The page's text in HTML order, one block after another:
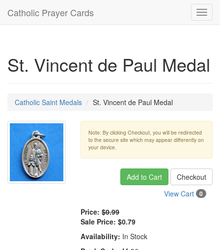
Catholic Prayer Cards
St. Vincent de Paul Medal
Catholic Saint Medals St. Vincent de Paul Medal
Note: By clicking Checkout, you will be redirected
to the secure site which may appear differently on
your device.
Add to Cart
Checkout
View Cart
0
Price: $0.99
Sale Price: $0.79
Availability: In Stock